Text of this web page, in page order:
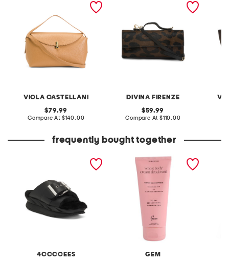
VIOLA CASTELLANI
original
price:
79.99
Compare At compare
$140.00
DIVINA FIRENZE
original
price:
59.99
Compare At compare
$110.00
frequently bought together
4CCCCEES GEM
2.5oz whole body
deodorant